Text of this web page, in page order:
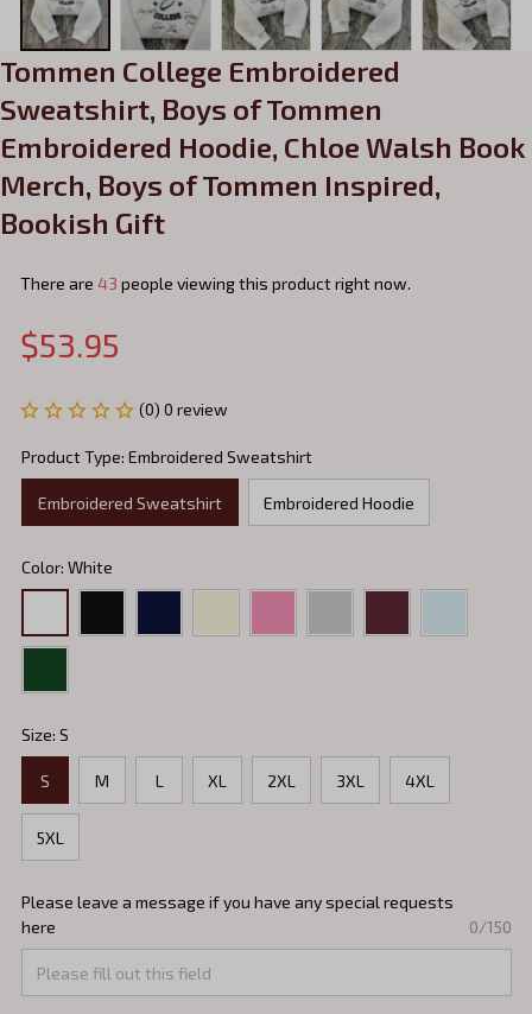
Tommen College Embroidered
Sweatshirt, Boys of Tommen
Embroidered Hoodie, Chloe Walsh Book
Merch, Boys of Tommen Inspired,
Bookish Gift
There are 43 people viewing this product right now.
$53.95
(0) 0 review
Product Type: Embroidered Sweatshirt
Embroidered Sweatshirt Embroidered Hoodie
Color: White
Size: S
S M L XL 2XL 3XL 4XL
5XL
Please leave a message if you have any special requests
here
0/150